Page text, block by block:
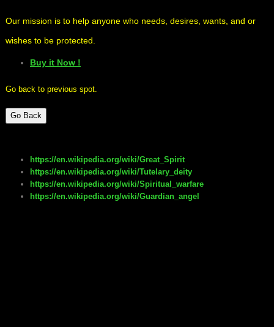
Our mission is to help anyone who needs, desires, wants, and or
wishes to be protected.
Buy it Now !
Go back to previous spot.
Go Back
https://en.wikipedia.org/wiki/Great_Spirit
https://en.wikipedia.org/wiki/Tutelary_deity
https://en.wikipedia.org/wiki/Spiritual_warfare
https://en.wikipedia.org/wiki/Guardian_angel